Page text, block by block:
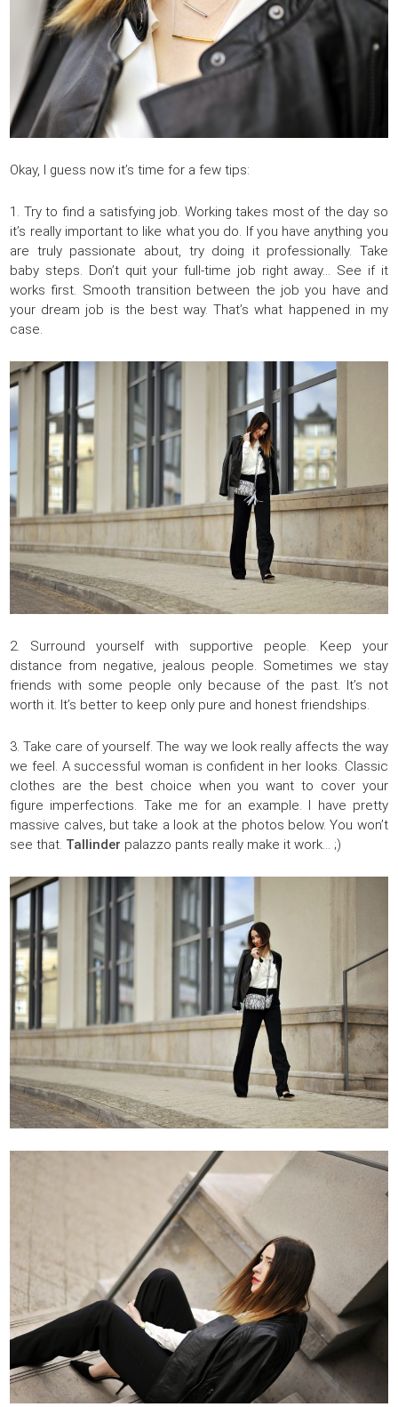
Okay, I guess now it’s time for a few tips:
1. Try to find a satisfying job. Working takes most of the day so
it’s really important to like what you do. If you have anything you
are truly passionate about, try doing it professionally. Take
baby steps. Don’t quit your full-time job right away… See if it
works first. Smooth transition between the job you have and
your dream job is the best way. That’s what happened in my
case.
2. Surround yourself with supportive people. Keep your
distance from negative, jealous people. Sometimes we stay
friends with some people only because of the past. It’s not
worth it. It’s better to keep only pure and honest friendships.
3. Take care of yourself. The way we look really affects the way
we feel. A successful woman is confident in her looks. Classic
clothes are the best choice when you want to cover your
figure imperfections. Take me for an example. I have pretty
massive calves, but take a look at the photos below. You won’t
see that. Tallinder palazzo pants really make it work… ;)